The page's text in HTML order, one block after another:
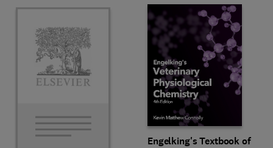
Engelking's Textbook of